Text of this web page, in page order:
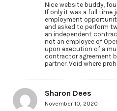
Nice website buddy,
If only it was a full time
employment
and asked to perform
an independent
not an employee of
upon execution of a
contractor agreement
partner. Void where
Sharon Dees
November 10, 2020